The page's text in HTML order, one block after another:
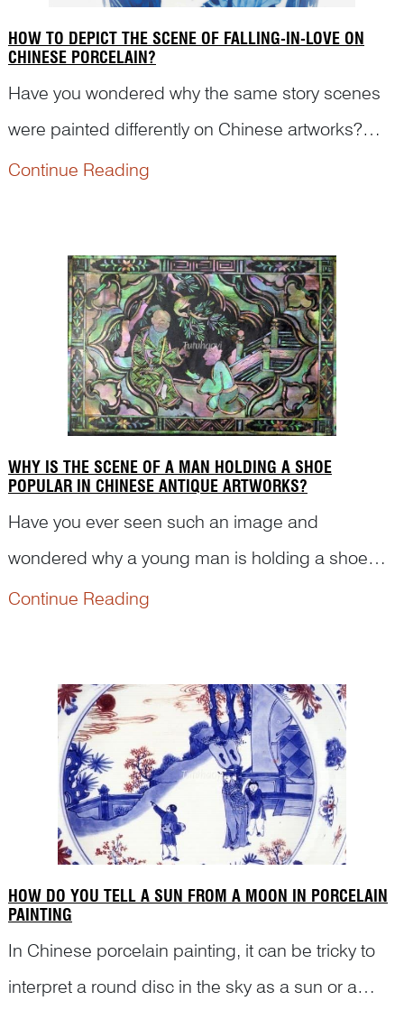
HOW TO DEPICT THE SCENE OF FALLING-IN-LOVE ON
CHINESE PORCELAIN?
Have you wondered why the same story scenes
were painted differently on Chinese artworks?
How was it painted to present women falling in
Continue Reading
WHY IS THE SCENE OF A MAN HOLDING A SHOE
POPULAR IN CHINESE ANTIQUE ARTWORKS?
Have you ever seen such an image and
wondered why a young man is holding a shoe
and kneeling down in front of an old man? Is
deciphers the figures and s...
Continue Reading
HOW DO YOU TELL A SUN FROM A MOON IN PORCELAIN
PAINTING
In Chinese porcelain painting, it can be tricky to
interpret a round disc in the sky as a sun or a